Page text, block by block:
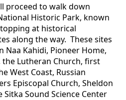
proceed to walk down
Historic Park, known
at historical
along the way. These sites
Naa Kahidi, Pioneer Home,
the Lutheran Church, first
West Coast, Russian
Episcopal Church, Sheldon
Sitka Sound Science Center